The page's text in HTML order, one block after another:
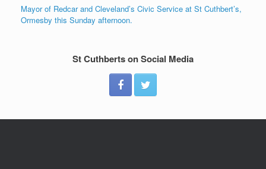
Mayor of Redcar and Cleveland’s Civic Service at St Cuthbert’s,
Ormesby this Sunday afternoon.
St Cuthberts on Social Media